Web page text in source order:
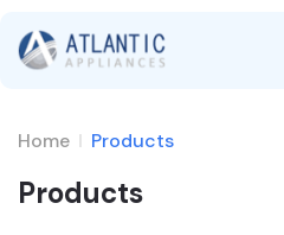
Home Products
Products